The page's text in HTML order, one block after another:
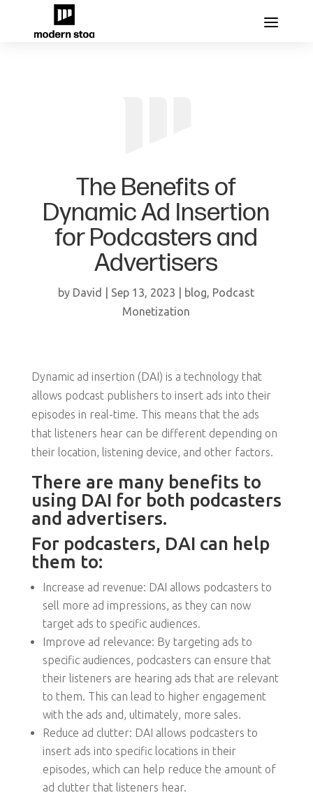
The Benefits of
Dynamic Ad Insertion
for Podcasters and
Advertisers
by David Sep 13, 2023 blog, Podcast
Monetization
Dynamic ad insertion (DAI) is a technology that
allows podcast publishers to insert ads into their
episodes in real-time. This means that the ads
that listeners hear can be different depending on
their location, listening device, and other factors.
There are many benefits to
using DAI for both podcasters
and advertisers.
For podcasters, DAI can help
them to:
Increase ad revenue: DAI allows podcasters to
sell more ad impressions, as they can now
target ads to specific audiences.
Improve ad relevance: By targeting ads to
specific audiences, podcasters can ensure that
their listeners are hearing ads that are relevant
to them. This can lead to higher engagement
with the ads and, ultimately, more sales.
Reduce ad clutter: DAI allows podcasters to
insert ads into specific locations in their
episodes, which can help reduce the amount of
ad clutter that listeners hear.